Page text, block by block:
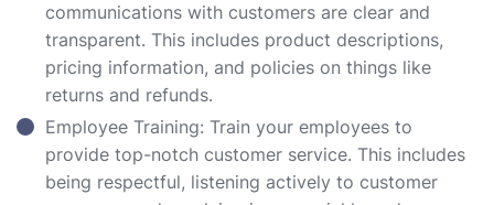
communications with customers are clear and
transparent. This includes product descriptions,
pricing information, and policies on things like
returns and refunds.
Employee Training: Train your employees to
provide top-notch customer service. This includes
being respectful, listening actively to customer